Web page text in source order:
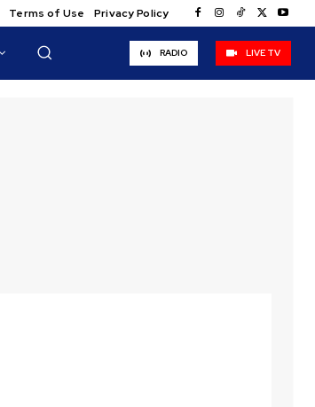
Terms of Use Privacy Policy
RADIO LIVE TV